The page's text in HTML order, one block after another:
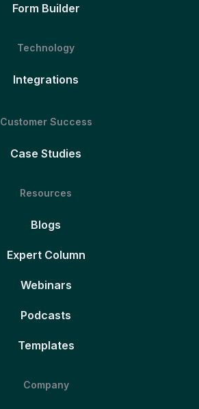
Form Builder
Technology
Integrations
Customer Success
Case Studies
Resources
Blogs
Expert Column
Webinars
Podcasts
Templates
Company